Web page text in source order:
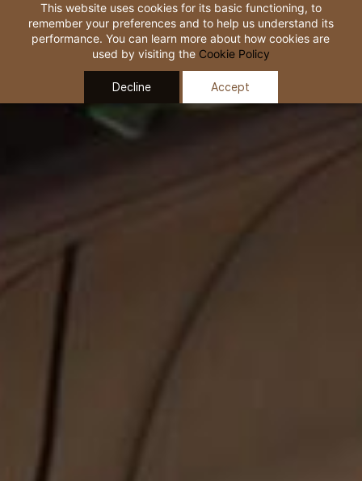
This website uses cookies for its basic functioning, to
remember your preferences and to help us understand its
performance. You can learn more about how cookies are
used by visiting the Cookie Policy
Decline Accept
main
content